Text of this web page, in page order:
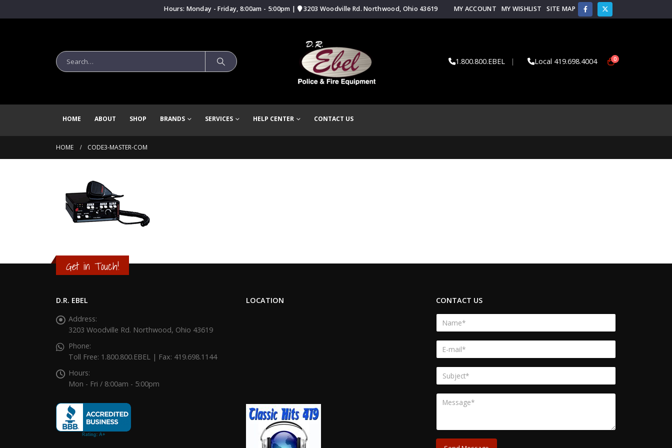
Hours: Monday - Friday, 8:00am - 5:00pm | 3203 Woodville Rd. Northwood, Ohio 43619 MY ACCOUNT MY WISHLIST SITE MAP
1.800.800.EBEL | Local 419.698.4004 0
HOME ABOUT SHOP BRANDS SERVICES HELP CENTER CONTACT US
HOME CODE3-MASTER-COM
Get in Touch!
D.R. EBEL
Address:
3203 Woodville Rd. Northwood, Ohio 43619
Phone:
Toll Free: 1.800.800.EBEL | Fax: 419.698.1144
Hours:
Mon - Fri / 8:00am - 5:00pm
LOCATION CONTACT US